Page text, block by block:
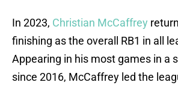
In 2023, Christian McCaffrey
finishing as the overall RB1 in all
Appearing in his most games in a
since 2016, McCaffrey led the